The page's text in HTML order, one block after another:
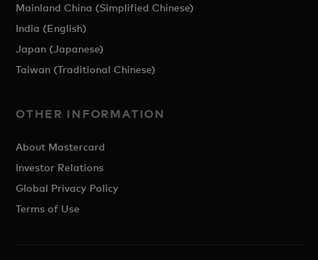
Mainland China (Simplified Chinese)
India (English)
Japan (Japanese)
Taiwan (Traditional Chinese)
OTHER INFORMATION
About Mastercard
Investor Relations
Global Privacy Policy
Terms of Use